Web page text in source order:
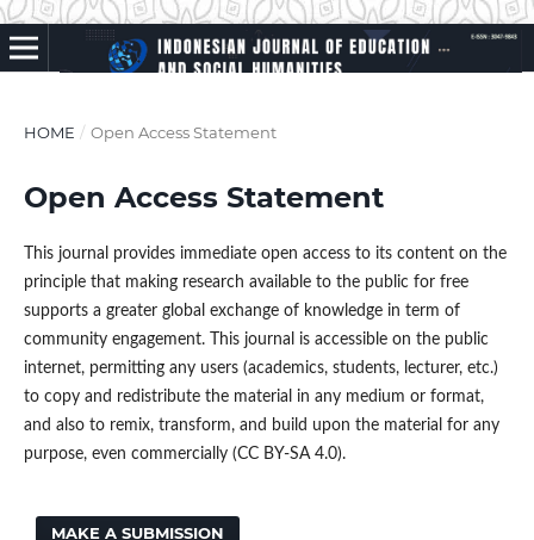
HOME / Open Access Statement
Open Access Statement
This journal provides immediate open access to its content on the
principle that making research available to the public for free
supports a greater global exchange of knowledge in term of
community engagement. This journal is accessible on the public
internet, permitting any users (academics, students, lecturer, etc.)
to copy and redistribute the material in any medium or format,
and also to remix, transform, and build upon the material for any
purpose, even commercially (CC BY-SA 4.0).
MAKE A SUBMISSION